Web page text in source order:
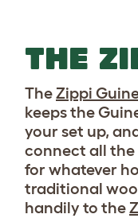
THE
TheZippi
keeps the
your set up,
connect all the
for whatever
traditional
handily to the